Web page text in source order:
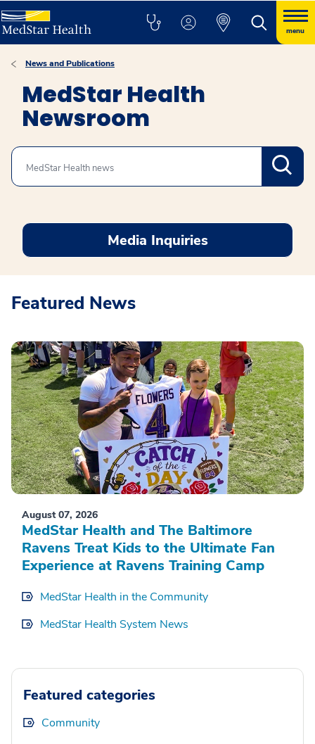
menu
News and Publications
MedStar Health
Newsroom
Search
Media Inquiries
Featured News
August 07, 2026
MedStar Health and The Baltimore
Ravens Treat Kids to the Ultimate Fan
Experience at Ravens Training Camp
MedStar Health in the Community
MedStar Health System News
Featured categories
Community